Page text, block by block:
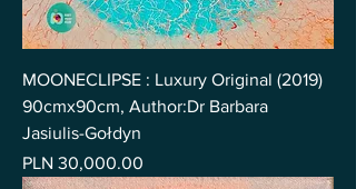
MOONECLIPSE : Luxury Original (2019)
90cmx90cm, Author:Dr Barbara
Jasiulis-Gołdyn
Price
PLN 30,000.00